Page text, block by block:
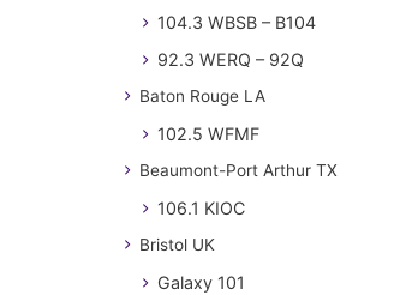
104.3 WBSB – B104
92.3 WERQ – 92Q
Baton Rouge LA
102.5 WFMF
Beaumont-Port Arthur TX
106.1 KIOC
Bristol UK
Galaxy 101